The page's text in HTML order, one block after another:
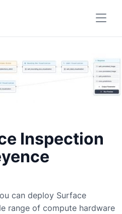
Inspection
can deploy Surface
range of compute hardware